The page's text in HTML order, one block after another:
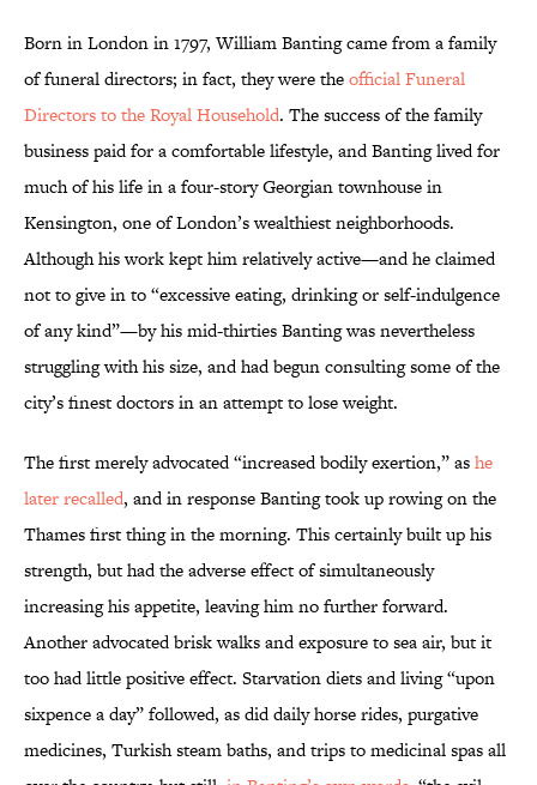
Born in London in 1797, William Banting came from a family
of funeral directors; in fact, they were theofficial Funeral
Directors to the Royal Household. The success of the family
business paid for a comfortable lifestyle, and Banting lived for
much of his life in a four-story Georgian townhouse in
Kensington, one of London’s wealthiest neighborhoods.
Although his work kept him relatively active—and he claimed
not to give in to “excessive eating, drinking or self-indulgence
of any kind”—by his mid-thirties Banting was nevertheless
struggling with his size, and had begun consulting some of the
city’s finest doctors in an attempt to lose weight.
The first merely advocated “increased bodily exertion,” ashe
later recalled, and in response Banting took up rowing on the
Thames first thing in the morning. This certainly built up his
strength, but had the adverse effect of simultaneously
increasing his appetite, leaving him no further forward.
Another advocated brisk walks and exposure to sea air, but it
too had little positive effect. Starvation diets and living “upon
sixpence a day” followed, as did daily horse rides, purgative
medicines, Turkish steam baths, and trips to medicinal spas all